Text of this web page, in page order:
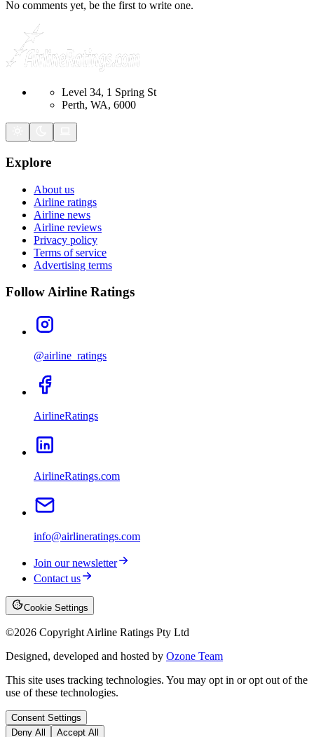
No comments yet, be the first to write one.
Level 34, 1 Spring St
Perth, WA, 6000
Explore
About us
Airline ratings
Airline news
Airline reviews
Privacy policy
Terms of service
Advertising terms
Follow Airline Ratings
@airline_ratings
AirlineRatings
AirlineRatings.com
info@airlineratings.com
Join our newsletter
Contact us
Cookie Settings
©2026 Copyright Airline Ratings Pty Ltd
Designed, developed and hosted by Ozone Team
This site uses tracking technologies. You may opt in or opt out of the
use of these technologies.
Consent Settings
Deny All
Accept All